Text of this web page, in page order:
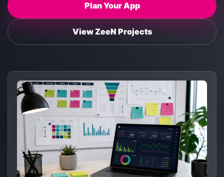
Plan Your App
View ZeeN Projects